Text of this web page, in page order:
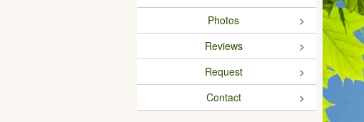
Photos
Reviews
Request
Contact